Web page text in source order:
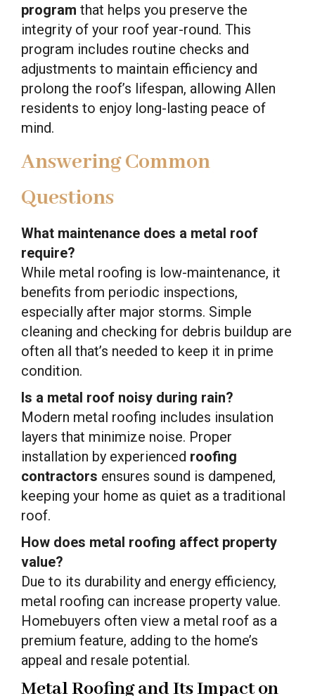
program that helps you preserve the
integrity of your roof year-round. This
program includes routine checks and
adjustments to maintain efficiency and
prolong the roof’s lifespan, allowing Allen
residents to enjoy long-lasting peace of
mind.
Answering Common
Questions
What maintenance does a metal roof
require?
While metal roofing is low-maintenance, it
benefits from periodic inspections,
especially after major storms. Simple
cleaning and checking for debris buildup are
often all that’s needed to keep it in prime
condition.
Is a metal roof noisy during rain?
Modern metal roofing includes insulation
layers that minimize noise. Proper
installation by experienced roofing
contractors ensures sound is dampened,
keeping your home as quiet as a traditional
roof.
How does metal roofing affect property
value?
Due to its durability and energy efficiency,
metal roofing can increase property value.
Homebuyers often view a metal roof as a
premium feature, adding to the home’s
appeal and resale potential.
Metal Roofing and Its Impact on